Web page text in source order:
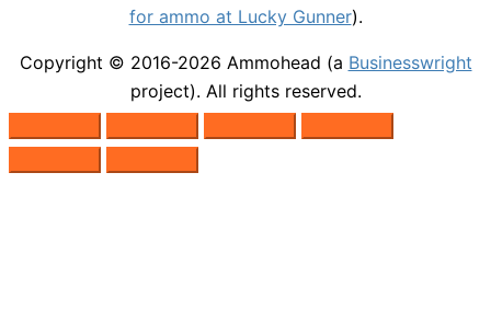
for ammo at Lucky Gunner).
Copyright © 2016-2026 Ammohead (a Businesswright
project). All rights reserved.